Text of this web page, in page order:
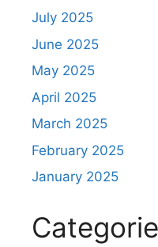
July 2025
June 2025
May 2025
April 2025
March 2025
February 2025
January 2025